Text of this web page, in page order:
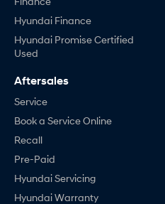
Hyundai Finance
Hyundai Promise Certified
Used
Aftersales
Service
Book a Service Online
Recall
Pre-Paid
Hyundai Servicing
Hyundai Warranty